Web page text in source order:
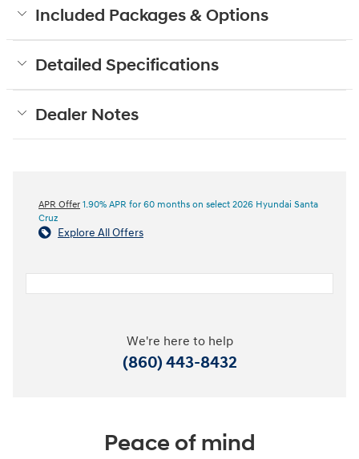
Included Packages & Options
Detailed Specifications
Dealer Notes
APR Offer 1.90% APR for 60 months on select 2026 Hyundai Santa
Cruz
Explore All Offers
We're here to help
(860) 443-8432
Peace of mind